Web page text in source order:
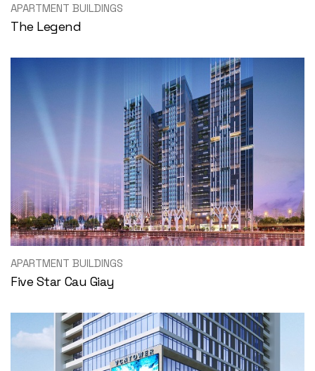
APARTMENT BUILDINGS
The Legend
APARTMENT BUILDINGS
Five Star Cau Giay